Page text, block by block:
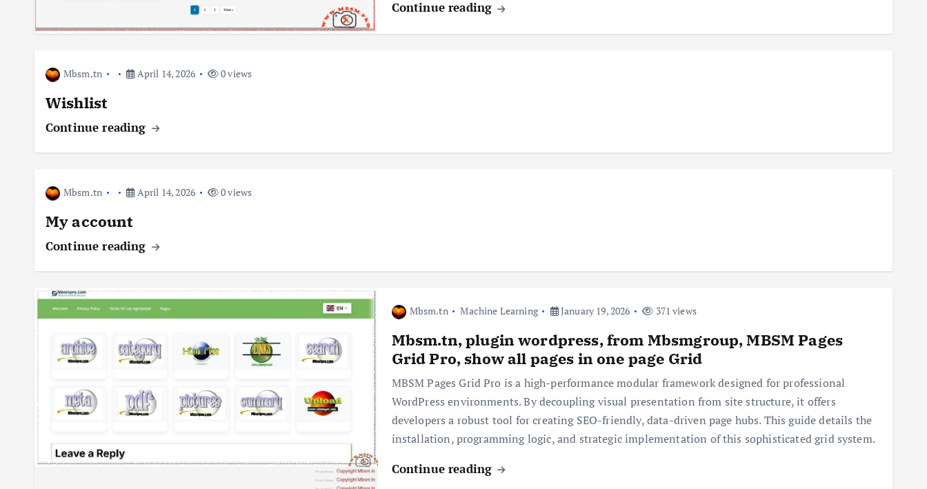
Continue reading
Mbsm.tn April 14, 2026 0 views
Wishlist
Continue reading
Mbsm.tn April 14, 2026 0 views
My account
Continue reading
Mbsm.tn Machine Learning January 19, 2026 371 views
Mbsm.tn, plugin wordpress, from Mbsmgroup, MBSM Pages
Grid Pro, show all pages in one page Grid
MBSM Pages Grid Pro is a high-performance modular framework designed for professional
WordPress environments. By decoupling visual presentation from site structure, it offers
developers a robust tool for creating SEO-friendly, data-driven page hubs. This guide details the
installation, programming logic, and strategic implementation of this sophisticated grid system.
Continue reading